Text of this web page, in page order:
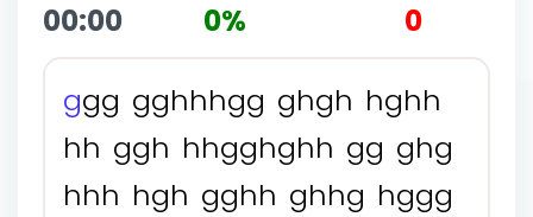
00:00 0% 0
ggg gghhhgg ghgh hghh
hh ggh hhgghghh gg ghg
hhh hgh gghh ghhg hggg